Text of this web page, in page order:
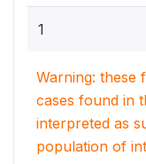
1
Warning: these
cases found in
interpreted as
population of